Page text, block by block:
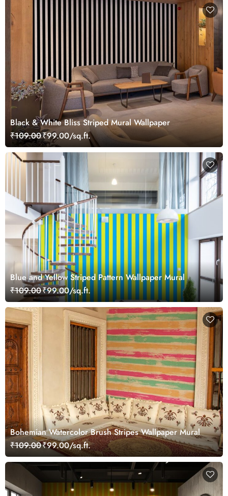
Black & White Bliss Striped Mural Wallpaper
₹109.00₹99.00/sq.ft.
Blue and Yellow Striped Pattern Wallpaper Mural
₹109.00₹99.00/sq.ft.
Bohemian Watercolor Brush Stripes Wallpaper Mural
₹109.00₹99.00/sq.ft.